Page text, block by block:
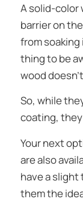
A solid-color
barrier on
from soaking
thing to be
wooddoesn’t
So, while
coating,
Your next
are also
have a slight
them the